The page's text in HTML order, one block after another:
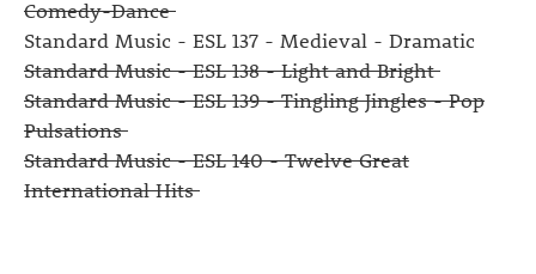
Comedy-Dance
Standard Music - ESL 137 - Medieval - Dramatic
Standard Music - ESL 138 - Light and Bright
Standard Music - ESL 139 - Tingling Jingles - Pop
Pulsations
Standard Music - ESL 140 - Twelve Great
International Hits